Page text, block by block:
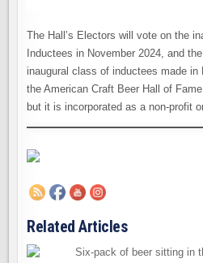
The Hall’s Electors will vote on the
Inductees in November 2024, and
inaugural class of inductees made
the American Craft Beer Hall of
but it is incorporated as a non-profit
Related Articles